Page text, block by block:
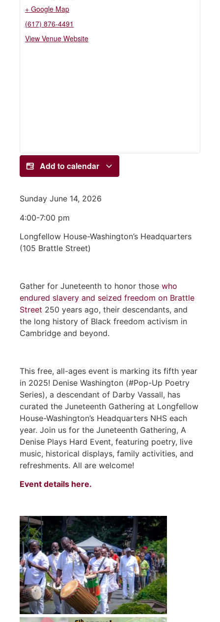
+ Google Map
(617) 876-4491
View Venue Website
Add to calendar
Sunday June 14, 2026
4:00-7:00 pm
Longfellow House-Washington’s Headquarters
(105 Brattle Street)
Gather for Juneteenth to honor those who
endured slavery and seized freedom on Brattle
Street 250 years ago, their descendants, and
the long history of Black freedom activism in
Cambridge and beyond.
This free, all-ages event is marking its fifth year
in 2025! Denise Washington (#Pop-Up Poetry
Series), a descendant of Darby Vassall, has
curated the Juneteenth Gathering at Longfellow
House-Washington’s Headquarters NHS each
year. Join us for the Juneteenth Gathering, A
Denise Plays Hard Event, featuring poetry, live
music, historical displays, family activities, and
refreshments. All are welcome!
Event details here.